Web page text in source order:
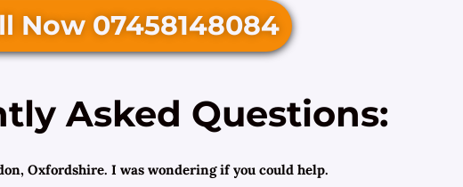
Now 07458148084
Asked Questions:
Oxfordshire. I was wondering if you could help.